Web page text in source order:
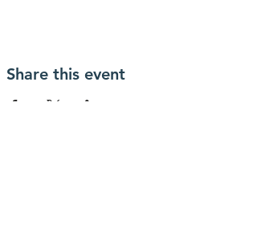
Share this event